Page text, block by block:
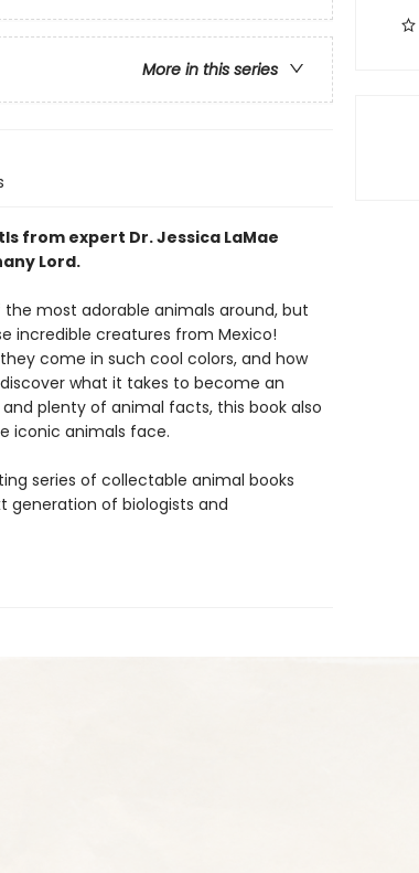
More in this series
from expert Dr. Jessica LaMae
Lord.
most adorable animals around, but
incredible creatures from Mexico!
come in such cool colors, and how
what it takes to become an
plenty of animal facts, this book also
iconic animals face.
series of collectable animal books
generation of biologists and